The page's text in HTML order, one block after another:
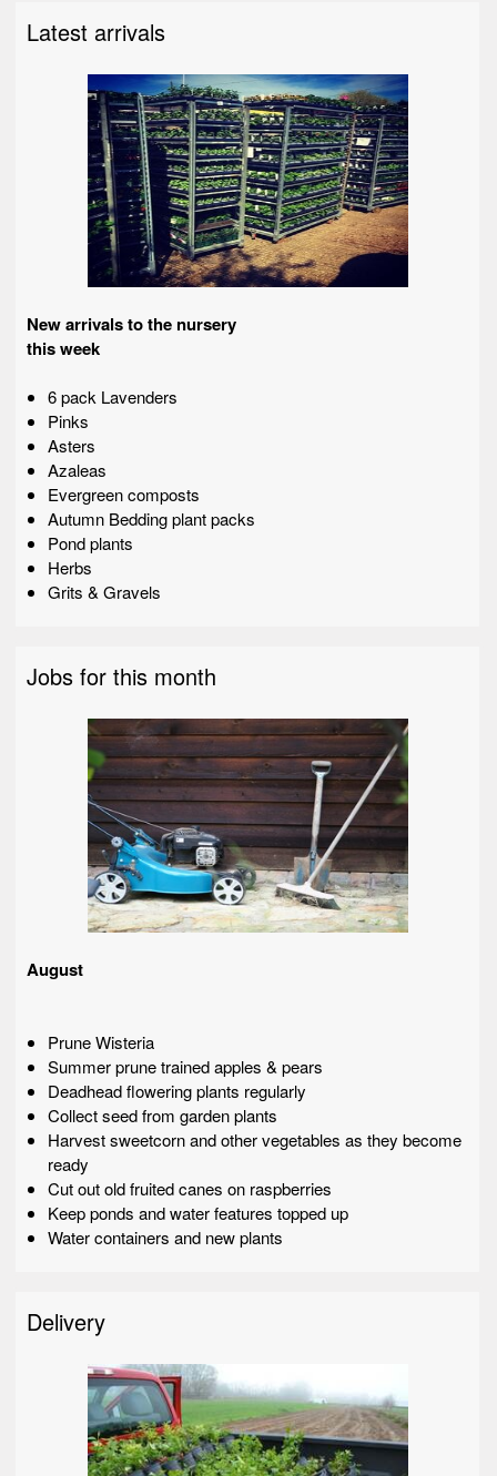
Latest arrivals
New arrivals to the nursery
this week
6 pack Lavenders
Pinks
Asters
Azaleas
Evergreen composts
Autumn Bedding plant packs
Pond plants
Herbs
Grits & Gravels
Jobs for this month
August
Prune Wisteria
Summer prune trained apples & pears
Deadhead flowering plants regularly
Collect seed from garden plants
Harvest sweetcorn and other vegetables as they become
ready
Cut out old fruited canes on raspberries
Keep ponds and water features topped up
Water containers and new plants
Delivery